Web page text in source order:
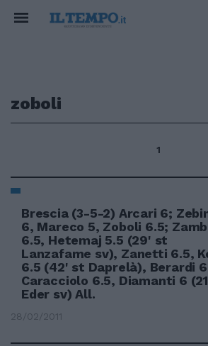
zoboli
1
Brescia (3-5-2) Arcari 6;
6, Mareco 5, Zoboli 6.5;
6.5, Hetemaj 5.5 (29' st
Lanzafame sv), Zanetti 6.5,
6.5 (42' st Daprelà), Berardi
Caracciolo 6.5, Diamanti 6
Eder sv) All.
28/02/2011